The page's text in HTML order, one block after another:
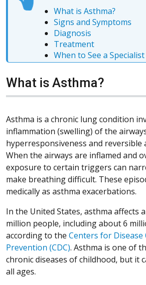
What is Asthma?
Signs and Symptoms
Diagnosis
Treatment
When to See a Specialist
What is Asthma?
Asthma is a chronic lung condition
inflammation (swelling) of the
hyperresponsiveness and
When the airways are inflamed and
exposure to certain triggers can
make breathing difficult. These
medically as asthma exacerbations.
In the United States, asthma affects
million people, including about 6
according to the Centers for Disease
Prevention (CDC). Asthma is one of
chronic diseases of childhood, but it
all ages.